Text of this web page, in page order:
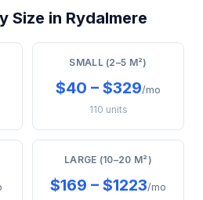
Size in Rydalmere
SMALL (2–5 M²)
$40 – $329/mo
110 units
LARGE (10–20 M²)
$169 – $1223/mo